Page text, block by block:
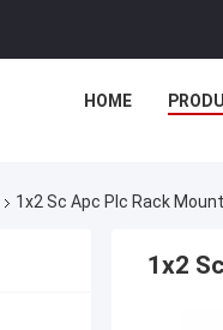
HOME
1x2 Sc Apc Plc Rack
1x2